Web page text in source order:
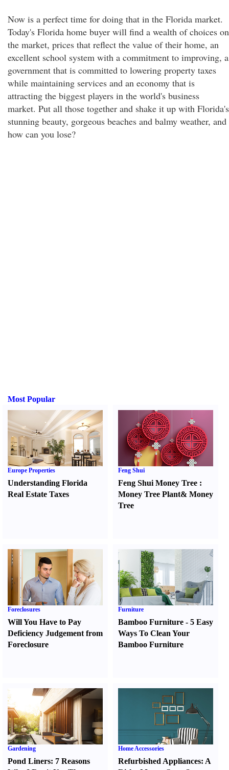
Now is a perfect time for doing that in the Florida market.
Today's Florida home buyer will find a wealth of choices on
the market, prices that reflect the value of their home, an
excellent school system with a commitment to improving, a
government that is committed to lowering property taxes
while maintaining services and an economy that is
attracting the biggest players in the world's business
market. Put all those together and shake it up with Florida's
stunning beauty, gorgeous beaches and balmy weather, and
how can you lose?
Most Popular
Europe Properties
Understanding Florida
Real Estate Taxes
Feng Shui
Feng Shui Money Tree :
Money Tree Plant&Money
Tree
Foreclosures
Will You Have to Pay
Deficiency Judgement from
Foreclosure
Furniture
Bamboo Furniture -5 Easy
Ways To Clean Your
Bamboo Furniture
Gardening
Pond Liners: 7 Reasons
Home Accessories
Refurbished Appliances: A